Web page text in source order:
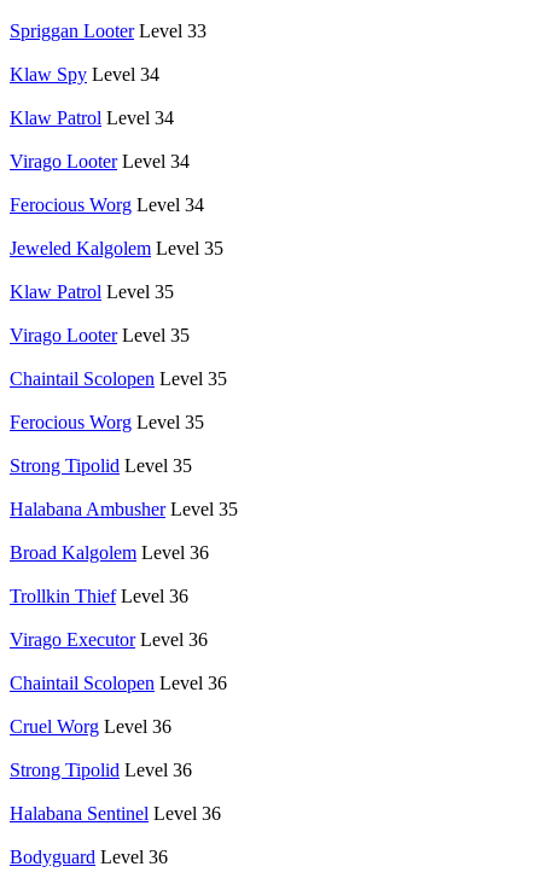
Spriggan Looter Level 33
Klaw Spy Level 34
Klaw Patrol Level 34
Virago Looter Level 34
Ferocious Worg Level 34
Jeweled Kalgolem Level 35
Klaw Patrol Level 35
Virago Looter Level 35
Chaintail Scolopen Level 35
Ferocious Worg Level 35
Strong Tipolid Level 35
Halabana Ambusher Level 35
Broad Kalgolem Level 36
Trollkin Thief Level 36
Virago Executor Level 36
Chaintail Scolopen Level 36
Cruel Worg Level 36
Strong Tipolid Level 36
Halabana Sentinel Level 36
Bodyguard Level 36